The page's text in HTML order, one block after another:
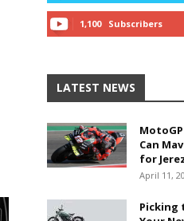
1,100 Subscribers
LATEST NEWS
Can
for
April 11,
Picking